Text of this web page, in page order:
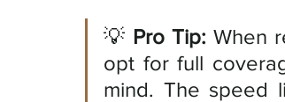
💡 Pro Tip: When
opt for full
mind. The speed